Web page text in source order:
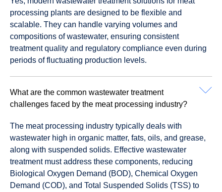
processing plants are designed to be flexible and
scalable. They can handle varying volumes and
compositions of wastewater, ensuring consistent
treatment quality and regulatory compliance even during
periods of fluctuating production levels.
What are the common wastewater treatment
challenges faced by the meat processing industry?
The meat processing industry typically deals with
wastewater high in organic matter, fats, oils, and grease,
along with suspended solids. Effective wastewater
treatment must address these components, reducing
Biological Oxygen Demand (BOD), Chemical Oxygen
Demand (COD), and Total Suspended Solids (TSS) to